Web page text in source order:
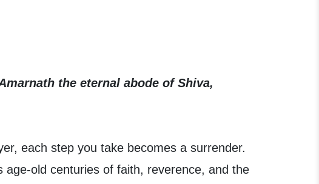
the eternal abode of Shiva,
each step you take becomes a surrender.
old centuries of faith, reverence, and the